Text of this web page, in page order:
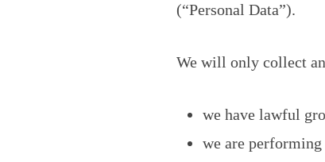
(“Personal Data”).
We will only collect
we have lawful
we are